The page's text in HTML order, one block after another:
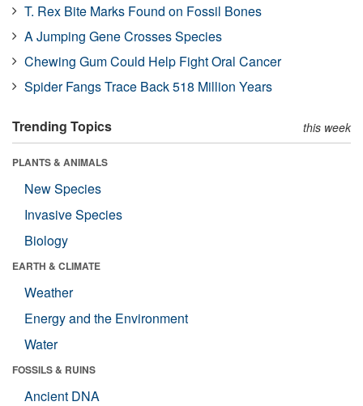
T. Rex Bite Marks Found on Fossil Bones
A Jumping Gene Crosses Species
Chewing Gum Could Help Fight Oral Cancer
Spider Fangs Trace Back 518 Million Years
Trending Topics this week
PLANTS & ANIMALS
New Species
Invasive Species
Biology
EARTH & CLIMATE
Weather
Energy and the Environment
Water
FOSSILS & RUINS
Ancient DNA